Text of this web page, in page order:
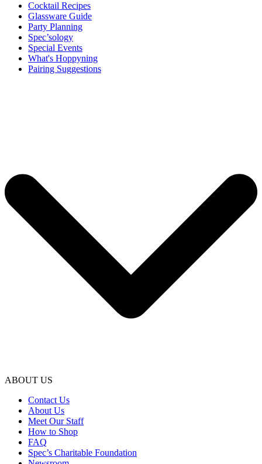
Cocktail Recipes
Glassware Guide
Party Planning
Spec’sology
Special Events
What's Hoppyning
Pairing Suggestions
ABOUT US
Contact Us
About Us
Meet Our Staff
How to Shop
FAQ
Spec’s Charitable Foundation